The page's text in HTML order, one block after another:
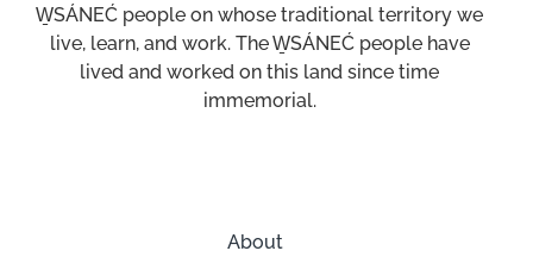
W̱SÁNEĆ people on whose traditional territory we
live, learn, and work. The W̱SÁNEĆ people have
lived and worked on this land since time
immemorial.
About